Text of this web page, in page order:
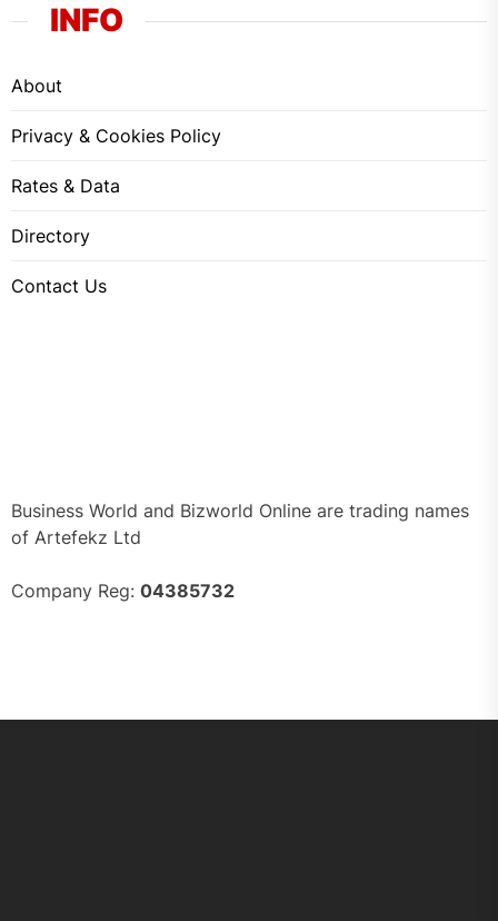
INFO
About
Privacy & Cookies Policy
Rates & Data
Directory
Contact Us
Business World and Bizworld Online are trading names
of Artefekz Ltd
Company Reg: 04385732